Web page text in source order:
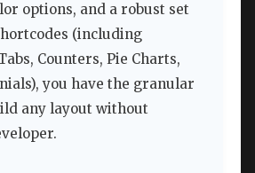
options, and a robust set
(including
Counters, Pie Charts,
you have the granular
any layout without